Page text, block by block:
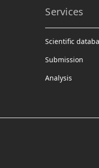
Services
Scientific
Submission
Analysis